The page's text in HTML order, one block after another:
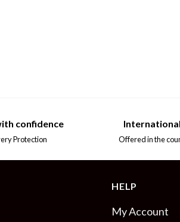
confidence
Protection Offered in the
HELP
My Account